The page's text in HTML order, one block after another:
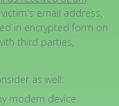
victim's email address,
in encrypted form on
third parties,
as well:
modern device